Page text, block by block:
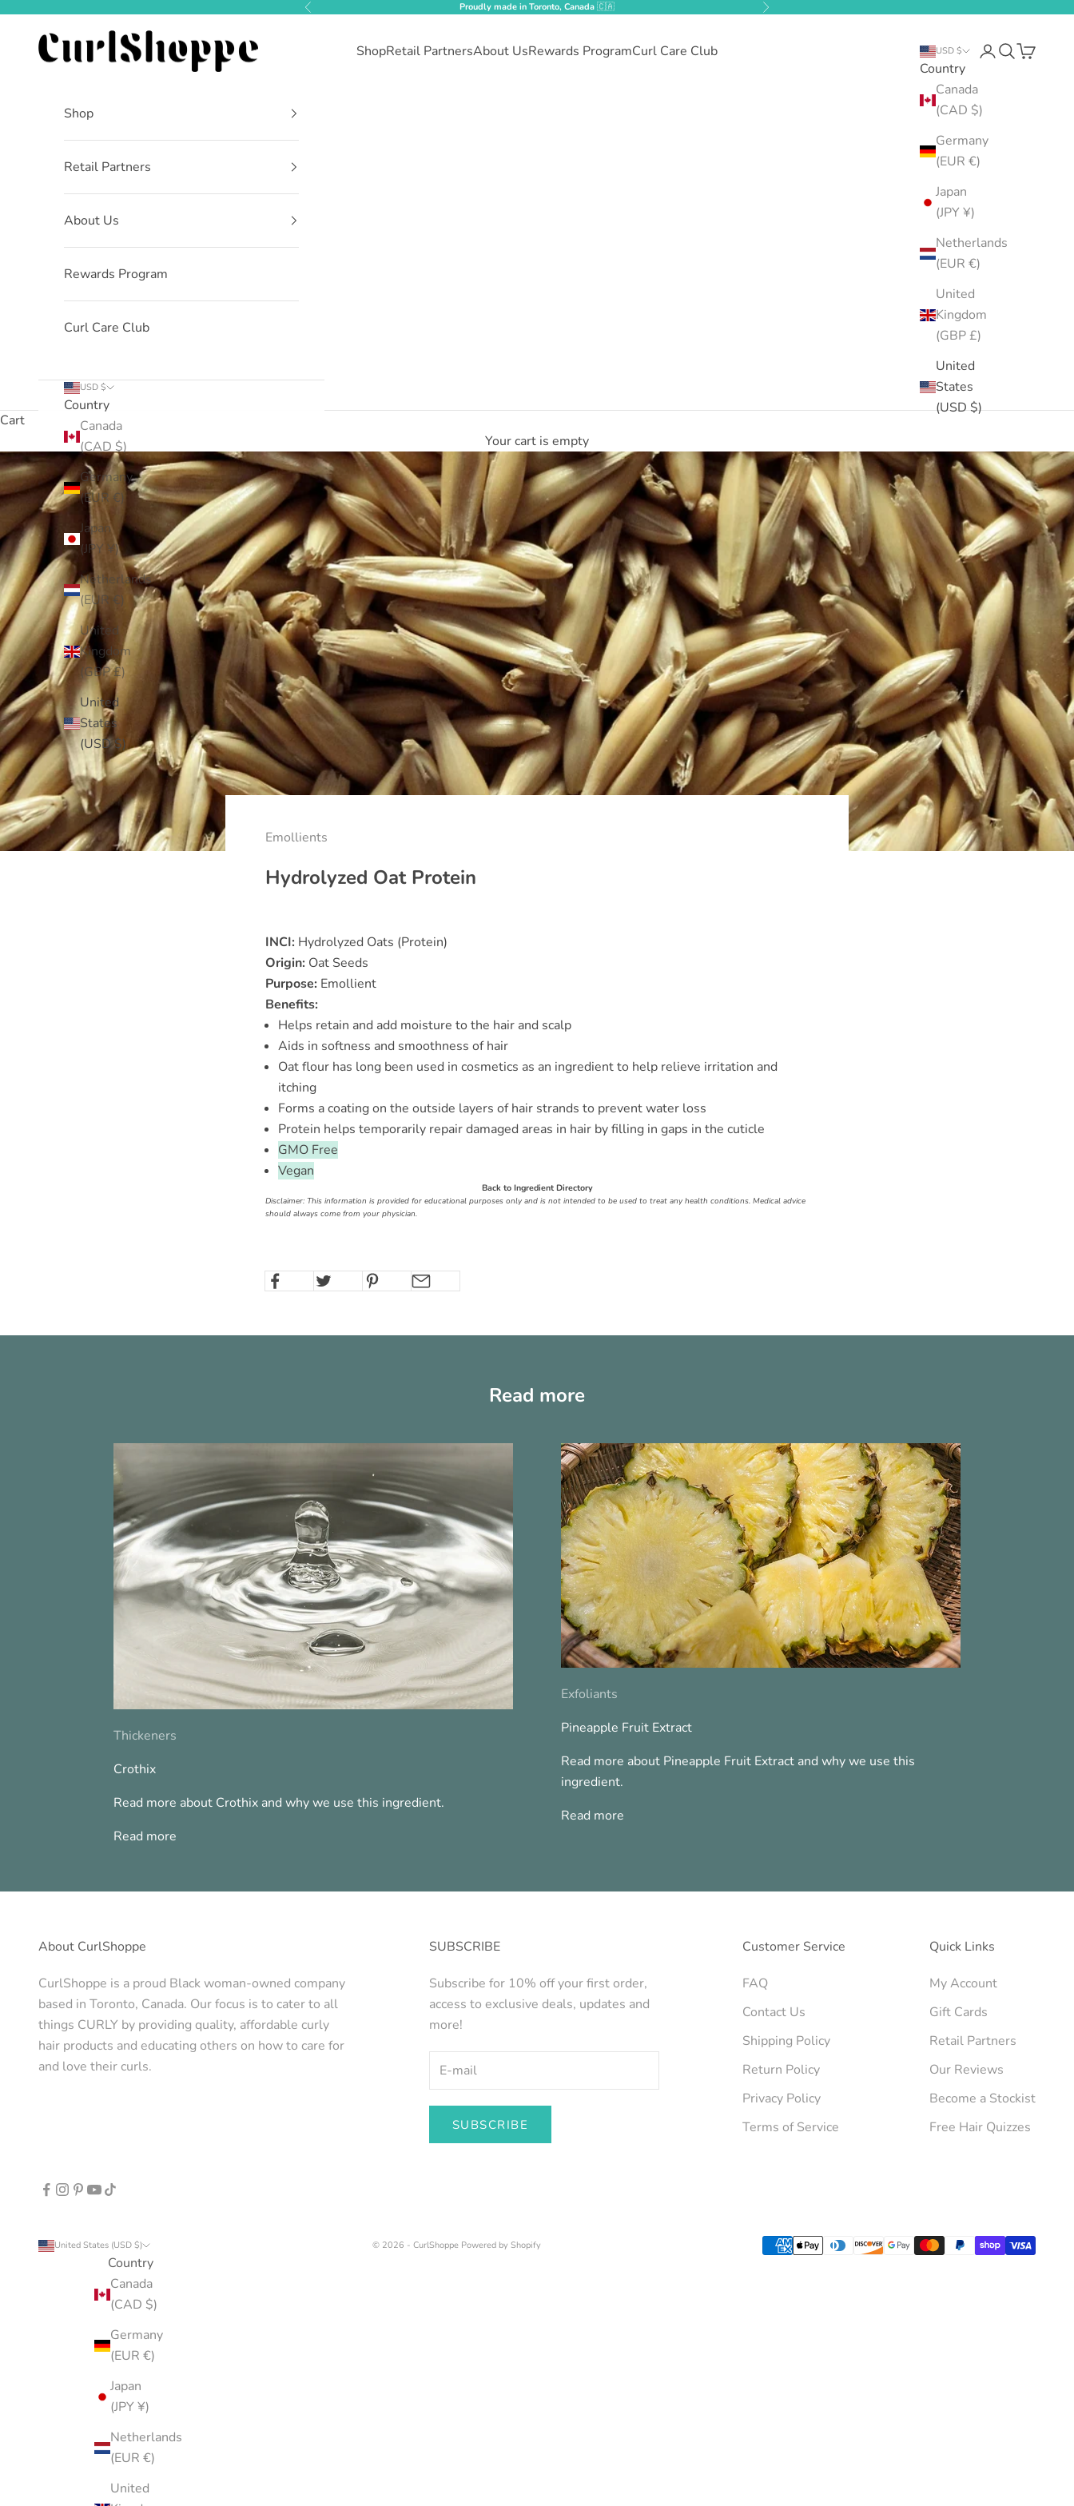
Previous Proudly made in Toronto, Canada 🇨🇦 Next
CurlShoppe
ShopRetail PartnersAbout UsRewards ProgramCurl Care Club USD $
Country
Canada
(CAD $)
Germany
(EUR €)
Japan
(JPY ¥)
Netherlands
(EUR €)
United
Kingdom
(GBP £)
United
States
(USD $)
Open account
Open search
Open cart
Shop
Retail Partners
About Us
Rewards Program
Curl Care Club
USD $
Country
Canada
(CAD $)
Germany
(EUR €)
Japan
(JPY ¥)
Netherlands
(EUR €)
United
Kingdom
(GBP £)
United
States
(USD $)
Cart
Your cart is empty
Emollients
Hydrolyzed Oat Protein
INCI: Hydrolyzed Oats (Protein)
Origin: Oat Seeds
Purpose: Emollient
Benefits:
Helps retain and add moisture to the hair and scalp
Aids in softness and smoothness of hair
Oat flour has long been used in cosmetics as an ingredient to help relieve irritation and
itching
Forms a coating on the outside layers of hair strands to prevent water loss
Protein helps temporarily repair damaged areas in hair by filling in gaps in the cuticle
GMO Free
Vegan
Back to Ingredient Directory
Disclaimer: This information is provided for educational purposes only and is not intended to be used to treat any health conditions. Medical advice
should always come from your physician.
Read more
Thickeners
Crothix
Read more about Crothix and why we use this ingredient.
Read more
Exfoliants
Pineapple Fruit Extract
Read more about Pineapple Fruit Extract and why we use this
ingredient.
Read more
About CurlShoppe
CurlShoppe is a proud Black woman-owned company
based in Toronto, Canada. Our focus is to cater to all
things CURLY by providing quality, affordable curly
hair products and educating others on how to care for
and love their curls.
SUBSCRIBE
Subscribe for 10% off your first order,
access to exclusive deals, updates and
more!
SUBSCRIBE
Customer Service
FAQ
Contact Us
Shipping Policy
Return Policy
Privacy Policy
Terms of Service
Quick Links
My Account
Gift Cards
Retail Partners
Our Reviews
Become a Stockist
Free Hair Quizzes
United States (USD $)
Country
Canada
(CAD $)
Germany
(EUR €)
Japan
(JPY ¥)
Netherlands
(EUR €)
United
© 2026 - CurlShoppe Powered by Shopify